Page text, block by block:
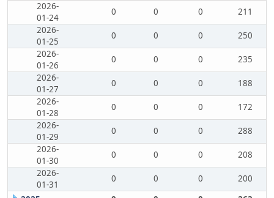
2026-
01-24
0 0 0
211
2026-
01-25
0 0 0
250
2026-
01-26
0 0 0
235
2026-
01-27
0 0 0
188
2026-
01-28
0 0 0
172
2026-
01-29
0 0 0
288
2026-
01-30
0 0 0
208
2026-
01-31
0 0 0
200